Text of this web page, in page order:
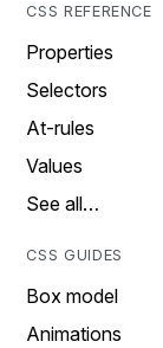
CSS REFERENCE
Properties
Selectors
At-rules
Values
See all…
CSS GUIDES
Box model
Animations